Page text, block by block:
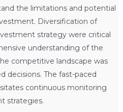
the limitations and potential
Diversification of
strategy were critical
understanding of the
competitive landscape was
decisions. The fast-paced
continuous monitoring
strategies.